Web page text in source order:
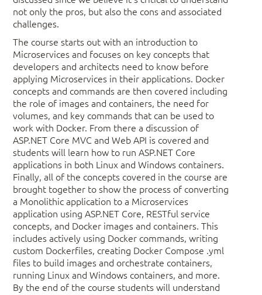
not only the pros, but also the cons and associated
challenges.
The course starts out with an introduction to
Microservices and focuses on key concepts that
developers and architects need to know before
applying Microservices in their applications. Docker
concepts and commands are then covered including
the role of images and containers, the need for
volumes, and key commands that can be used to
work with Docker. From there a discussion of
ASP.NET Core MVC and Web API is covered and
students will learn how to run ASP.NET Core
applications in both Linux and Windows containers.
Finally, all of the concepts covered in the course are
brought together to show the process of converting
a Monolithic application to a Microservices
application using ASP.NET Core, RESTful service
concepts, and Docker images and containers. This
includes actively using Docker commands, writing
custom Dockerfiles, creating Docker Compose .yml
files to build images and orchestrate containers,
running Linux and Windows containers, and more.
By the end of the course students will understand